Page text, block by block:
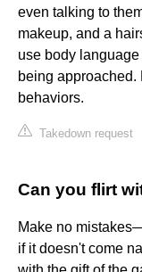
even talking to
makeup, and a
use body
being approached.
behaviors.
Takedown request
Can you flirt
Make no
if it doesn't come